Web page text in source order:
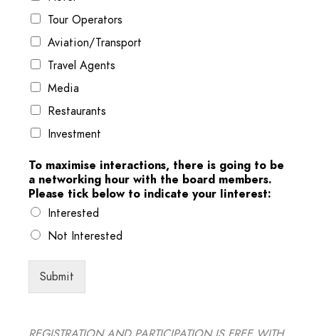
Tour Operators
Aviation/Transport
Travel Agents
Media
Restaurants
Investment
To maximise interactions, there is going to be
a networking hour with the board members.
Please tick below to indicate your Iinterest:
Interested
Not Interested
Submit